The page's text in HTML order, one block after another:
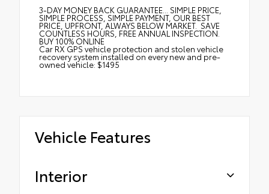
3-DAY MONEY BACK GUARANTEE... SIMPLE PRICE,
SIMPLE PROCESS, SIMPLE PAYMENT, OUR BEST
PRICE, UPFRONT, ALWAYS BELOW MARKET. SAVE
COUNTLESS HOURS, FREE ANNUAL INSPECTION.
BUY 100% ONLINE
Car RX GPS vehicle protection and stolen vehicle
recovery system installed on every new and pre-
owned vehicle: $1495
Vehicle Features
Interior